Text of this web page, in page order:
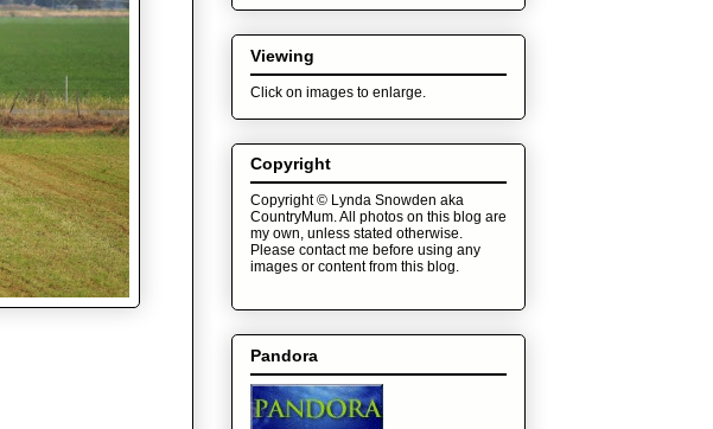
Viewing
Click on images to enlarge.
Copyright
Copyright © Lynda Snowden aka
CountryMum. All photos on this blog are
my own, unless stated otherwise.
Please contact me before using any
images or content from this blog.
Pandora